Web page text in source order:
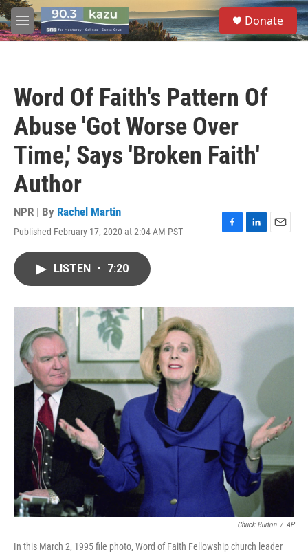
Skip to main content
M
e
S
e
a
Donate
Word Of Faith's Pattern Of
Abuse 'Got Worse Over
Time,' Says 'Broken Faith'
Author
NPR | By Rachel Martin
Published February 17, 2020 at 2:04 AM PST
F
o
L
I
E
LISTEN • 7:20
Chuck Burton / AP
In this March 2, 1995 file photo, Word of Faith Fellowship church leader